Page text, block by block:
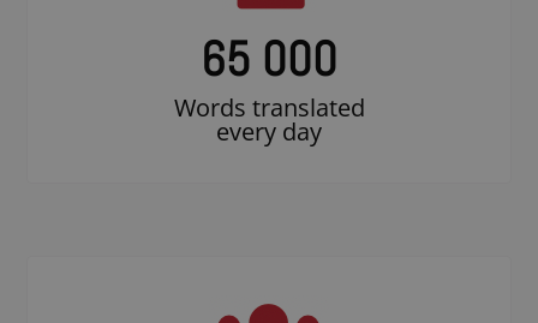
65 000
Words translated
every day